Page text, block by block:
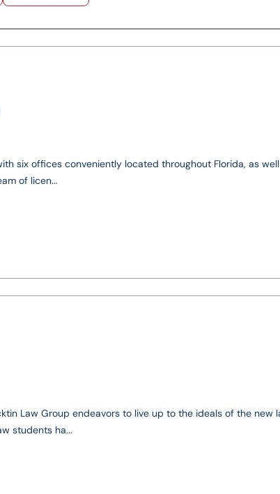
six offices conveniently located throughout Florida, as
of licen...
Law Group endeavors to live up to the ideals of the new
students ha...